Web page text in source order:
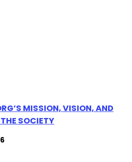
MISSION, VISION, AND
SOCIETY